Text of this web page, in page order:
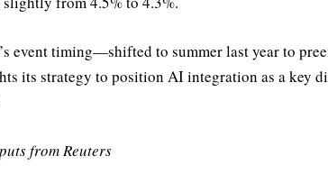
event timing—shifted to summer last year to
its strategy to position AI integration as a key
from Reuters